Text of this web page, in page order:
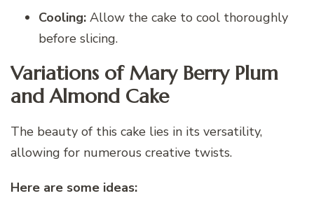
Cooling: Allow the cake to cool thoroughly
before slicing.
Variations of Mary Berry Plum
and Almond Cake
The beauty of this cake lies in its versatility,
allowing for numerous creative twists.
Here are some ideas: